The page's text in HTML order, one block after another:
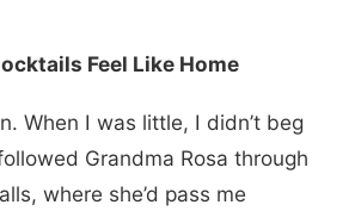
Feel Like Home
When I was little, I didn’t beg
Grandma Rosa through
where she’d pass me